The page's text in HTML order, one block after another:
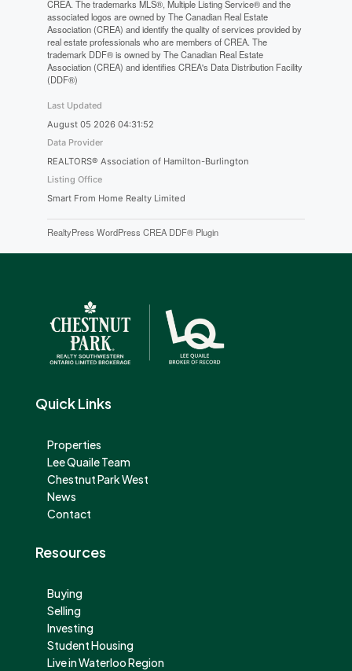
CREA. The trademarks MLS®, Multiple Listing Service® and the
associated logos are owned by The Canadian Real Estate
Association (CREA) and identify the quality of services provided by
real estate professionals who are members of CREA. The
trademark DDF® is owned by The Canadian Real Estate
Association (CREA) and identifies CREA's Data Distribution Facility
(DDF®)
Last Updated
August 05 2026 04:31:52
Data Provider
REALTORS® Association of Hamilton-Burlington
Listing Office
Smart From Home Realty Limited
RealtyPress WordPress CREA DDF® Plugin
Quick Links
Properties
Lee Quaile Team
Chestnut Park West
News
Contact
Resources
Buying
Selling
Investing
Student Housing
Live in Waterloo Region